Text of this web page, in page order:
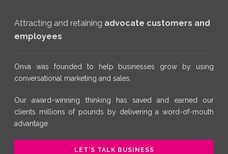
Attracting and retaining advocate customers and
employees
Onva was founded to help businesses grow by using
conversational marketing and sales.
Our award-winning thinking has saved and earned our
clients millions of pounds by delivering a word-of-mouth
advantage.
LET'S TALK BUSINESS